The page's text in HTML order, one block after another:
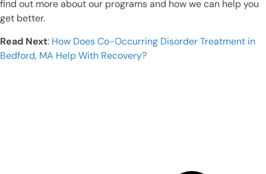
find out more about our programs and how we can help you
get better.
Read Next: How Does Co-Occurring Disorder Treatment in
Bedford, MA Help With Recovery?